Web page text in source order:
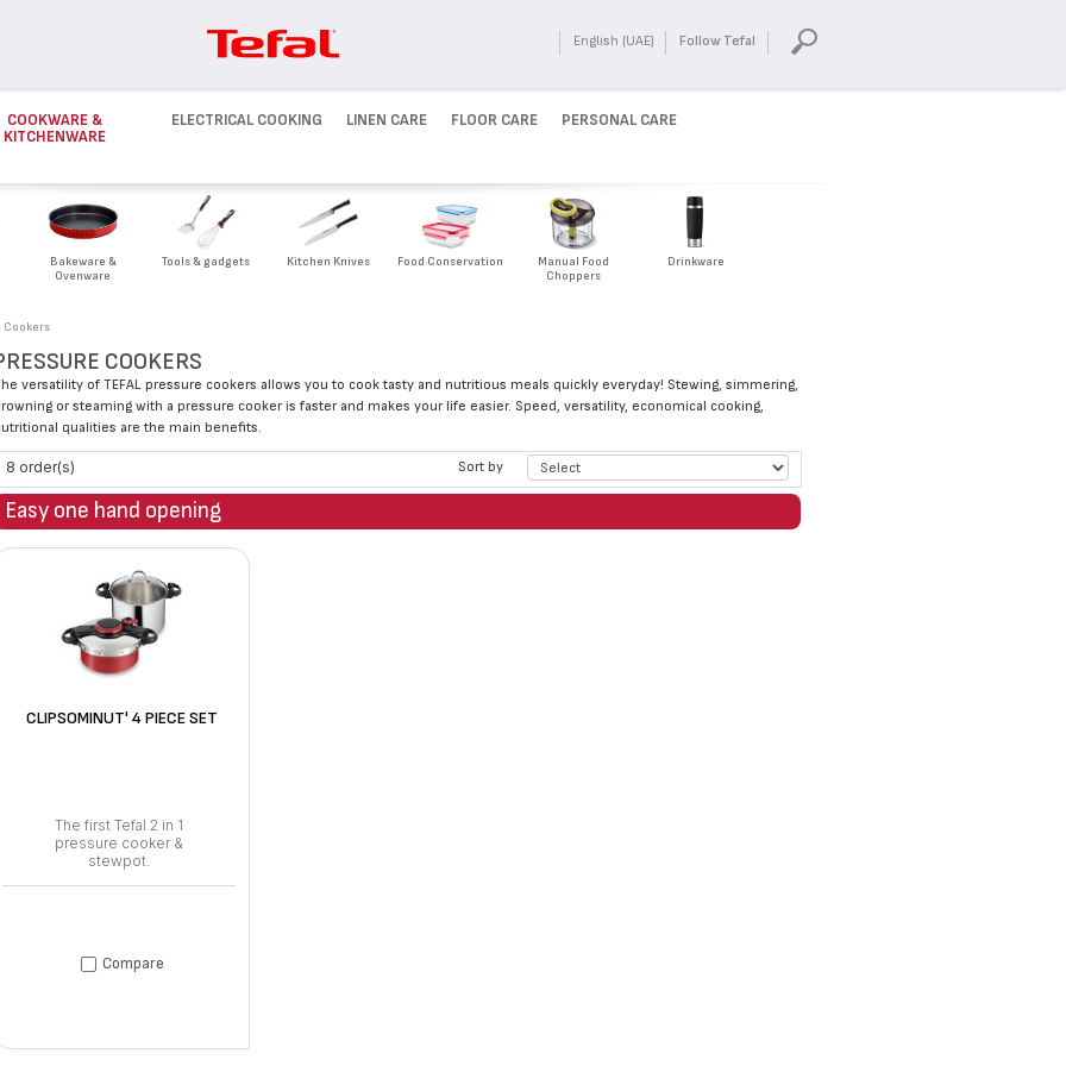
English (UAE) Follow Tefal
COOKWARE &
KITCHENWARE
ELECTRICAL COOKING LINEN CARE FLOOR CARE PERSONAL CARE
Bakeware &
Ovenware
Tools & gadgets Kitchen Knives Food Conservation
Manual Food
Choppers
Drinkware
Cookers
COOKERS
versatility of TEFAL pressure cookers allows you to cook tasty and nutritious meals quickly everyday! Stewing, simmering,
or steaming with a pressure cooker is faster and makes your life easier. Speed, versatility, economical cooking,
qualities are the main benefits.
Sort by
8 order(s)
Easy one hand opening
CLIPSOMINUT' 4 PIECE SET
The first Tefal 2 in 1
pressure cooker &
stewpot.
Compare